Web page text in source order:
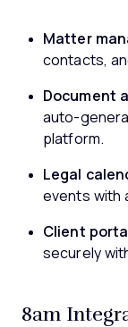
Matter
contacts,
Document
auto-
platform.
Legal
events with
Client
securely
8am